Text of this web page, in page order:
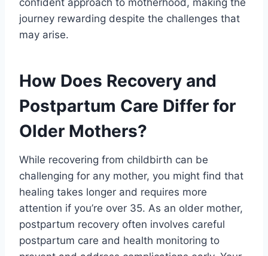
journey rewarding despite the challenges that
may arise.
How Does Recovery and
Postpartum Care Differ for
Older Mothers?
While recovering from childbirth can be
challenging for any mother, you might find that
healing takes longer and requires more
attention if you’re over 35. As an older mother,
postpartum recovery often involves careful
postpartum care and health monitoring to